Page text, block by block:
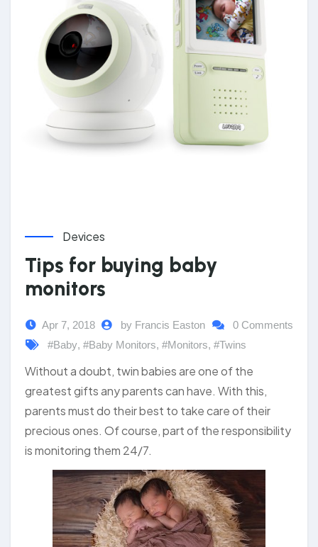
Devices
Tips for buying baby
monitors
Apr 7, 2018 by Francis Easton
0 Comments
#Baby, #Baby Monitors, #Monitors, #Twins
Without a doubt, twin babies are one of the
greatest gifts any parents can have. With this,
parents must do their best to take care of their
precious ones. Of course, part of the responsibility
is monitoring them 24/7.